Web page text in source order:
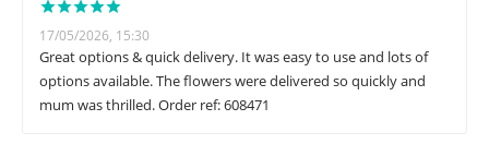
17/05/2026, 15:30
Great options & quick delivery. It was easy to use and lots of
options available. The flowers were delivered so quickly and
mum was thrilled. Order ref: 608471